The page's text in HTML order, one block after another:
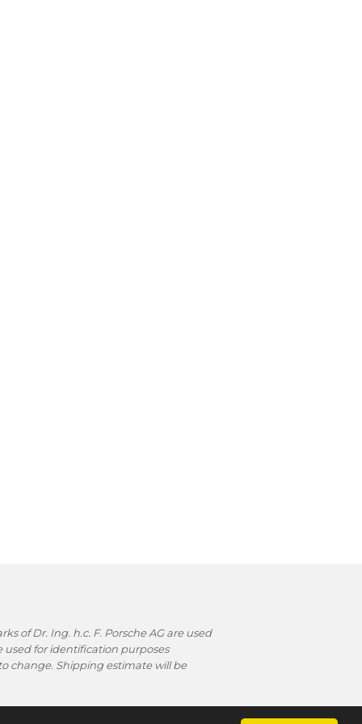
of Dr. Ing. h.c. F. Porsche AG are used
used for identification purposes
change. Shipping estimate will be